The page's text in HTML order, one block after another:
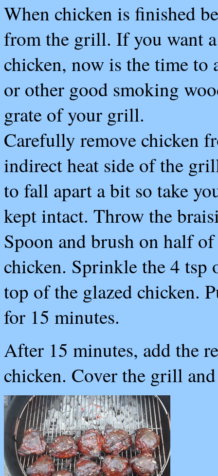
When chicken is finished
from the grill. If you want
chicken, now is the time to
or other good smoking
grate of your grill.
Carefully remove chicken
indirect heat side of the
to fall apart a bit so take
kept intact. Throw the
Spoon and brush on half
chicken. Sprinkle the 4 tsp
top of the glazed chicken.
for 15 minutes.
After 15 minutes, add the
chicken. Cover the grill